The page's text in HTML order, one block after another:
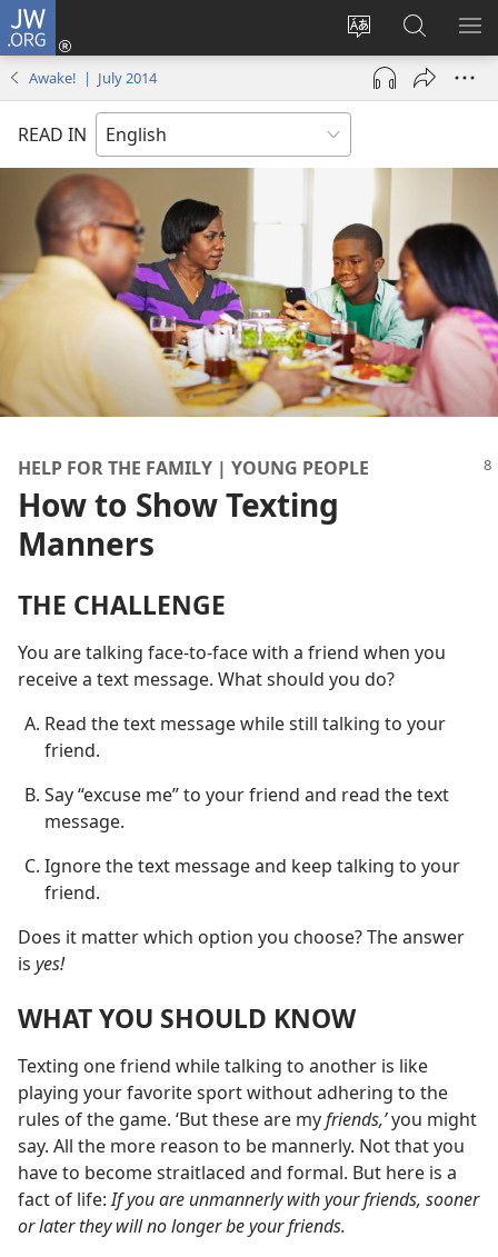
JW.ORG
Change
site
language
Log
(opens
window)
Search
JW.ORG
Awake! | July 2014
READ IN
HELP FOR THE FAMILY | YOUNG PEOPLE
How to Show Texting
Manners
THE CHALLENGE
You are talking face-to-face with a friend when you
receive a text message. What should you do?
Read the text message while still talking to your
friend.
Say “excuse me” to your friend and read the text
message.
Ignore the text message and keep talking to your
friend.
Does it matter which option you choose? The answer
is yes!
WHAT YOU SHOULD KNOW
Texting one friend while talking to another is like
playing your favorite sport without adhering to the
rules of the game. ‘But these are myfriends,’you might
say. All the more reason to be mannerly. Not that you
have to become straitlaced and formal. But here is a
fact of life:If you are unmannerly with your friends, sooner
or later they will no longer be your friends.